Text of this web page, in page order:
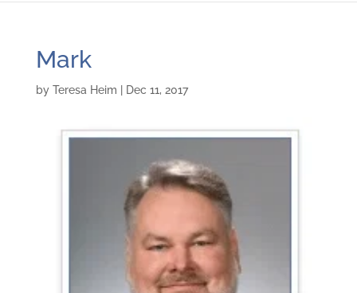
Mark
by Teresa Heim Dec 11, 2017